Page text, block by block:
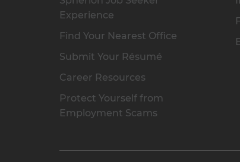
Experience
Find Your Nearest Office
Submit Your Résumé
Career Resources
Protect Yourself from
Employment Scams